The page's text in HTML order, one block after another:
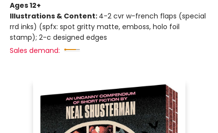
Ages 12+
Illustrations & Content: 4-2 cvr w-french flaps (special
rrd inks) (spfx: spot gritty matte, emboss, holo foil
stamp); 2-c designed edges
Sales demand: